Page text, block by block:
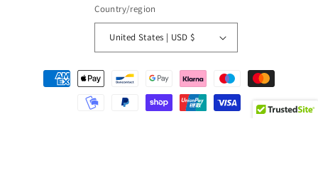
Country/region
United States | USD $
Payment
methods